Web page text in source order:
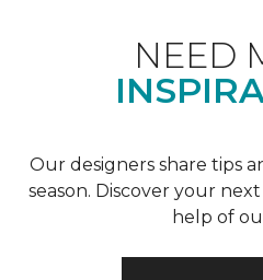
NEED
Our designers share tips
season. Discover your
help of